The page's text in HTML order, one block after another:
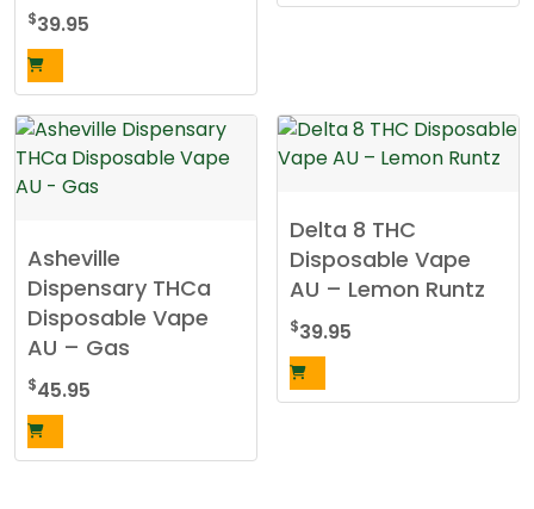
$39.95
Asheville
Dispensary THCa
Disposable Vape
AU – Gas
$45.95
Delta 8 THC
Disposable Vape
AU – Lemon Runtz
$39.95